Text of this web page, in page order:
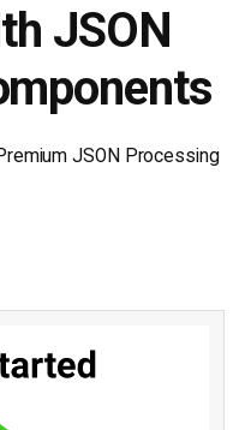
JSON
JSON Processing